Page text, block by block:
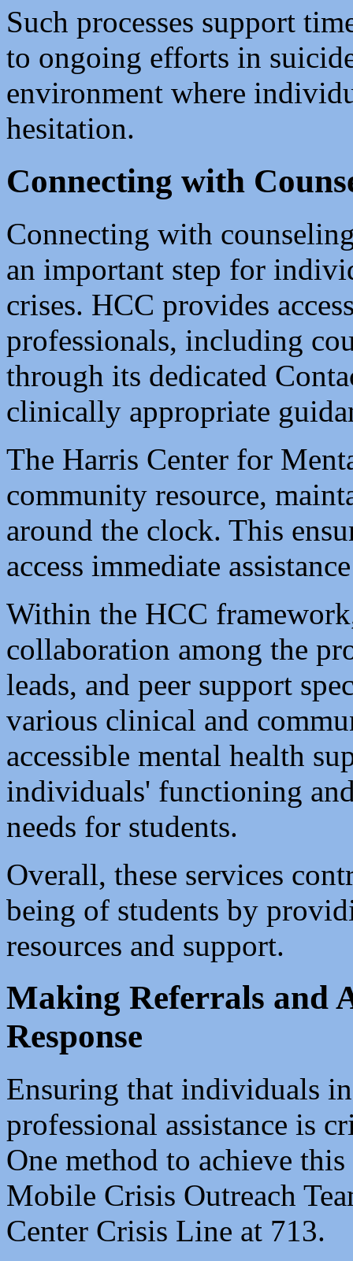
Such processes support
to ongoing efforts in
environment where
hesitation.
Connecting with
Connecting with
an important step for
crises. HCC provides
professionals, including
through its dedicated
clinically appropriate
The Harris Center for
community resource,
around the clock. This
access immediate
Within the HCC
collaboration among the
leads, and peer support
various clinical and
accessible mental health
individuals' functioning
needs for students.
Overall, these services
being of students by
resources and support.
Making Referrals and
Response
Ensuring that individuals
professional assistance is
One method to achieve
Mobile Crisis Outreach
Center Crisis Line at 713.